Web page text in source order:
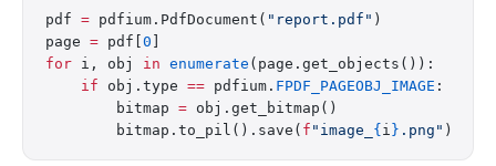
pdf = pdfium.PdfDocument( "report.pdf" )
page = pdf[ 0
for i, obj in enumerate (page.get_objects()):
    if
obj.type == pdfium. FPDF_PAGEOBJ_IMAGE :
        bitmap
= obj.get_bitmap()
        bitmap.to_pil().save(
f "image_ { i } .png" )